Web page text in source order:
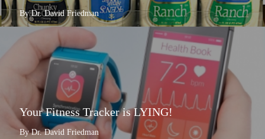
By Dr. David Friedman
Your Fitness Tracker is LYING!
By Dr. David Friedman